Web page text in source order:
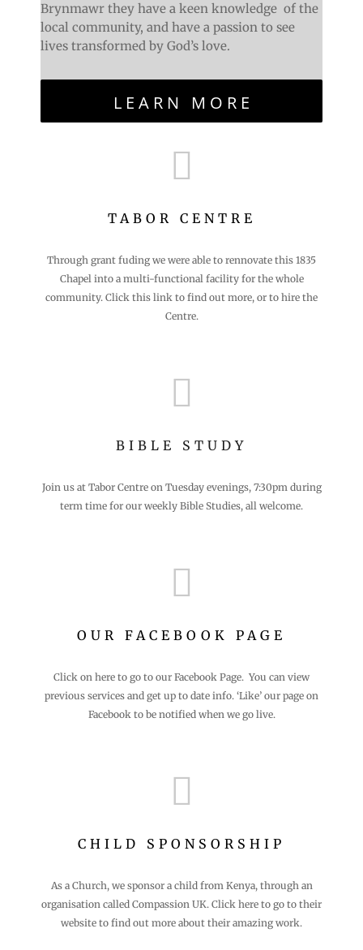
Brynmawr they have a keen knowledge of the
local community, and have a passion to see
lives transformed by God’s love.
LEARN MORE

TABOR CENTRE
Through grant fuding we were able to rennovate this 1835
Chapel into a multi-functional facility for the whole
community. Click this link to find out more, or to hire the
Centre.

BIBLE STUDY
Join us at Tabor Centre on Tuesday evenings, 7:30pm during
term time for our weekly Bible Studies, all welcome.

OUR FACEBOOK PAGE
Click on here to go to our Facebook Page. You can view
previous services and get up to date info. ‘Like’ our page on
Facebook to be notified when we go live.

CHILD SPONSORSHIP
As a Church, we sponsor a child from Kenya, through an
organisation called Compassion UK. Click here to go to their
website to find out more about their amazing work.